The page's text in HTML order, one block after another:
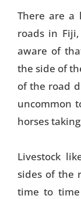
There are a
roads in
aware of
the side of
of the road
uncommon
horses
Livestock
sides of the
time to